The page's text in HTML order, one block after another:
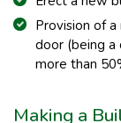
Provision of
door (being
more than
Making a